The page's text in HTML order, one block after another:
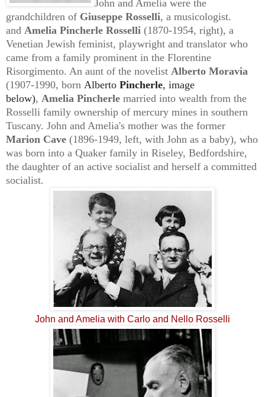
John and Amelia were the
grandchildren of Giuseppe Rosselli, a musicologist.
and Amelia Pincherle Rosselli (1870-1954, right), a
Venetian Jewish feminist, playwright and translator who
came from a family prominent in the Florentine
Risorgimento. An aunt of the novelist Alberto Moravia
(1907-1990, born Alberto Pincherle, image
below), Amelia Pincherle married into wealth from the
Rosselli family ownership of mercury mines in southern
Tuscany. John and Amelia's mother was the former
Marion Cave (1896-1949, left, with John as a baby), who
was born into a Quaker family in Riseley, Bedfordshire,
the daughter of an active socialist and herself a committed
socialist.
John and Amelia with Carlo and Nello Rosselli